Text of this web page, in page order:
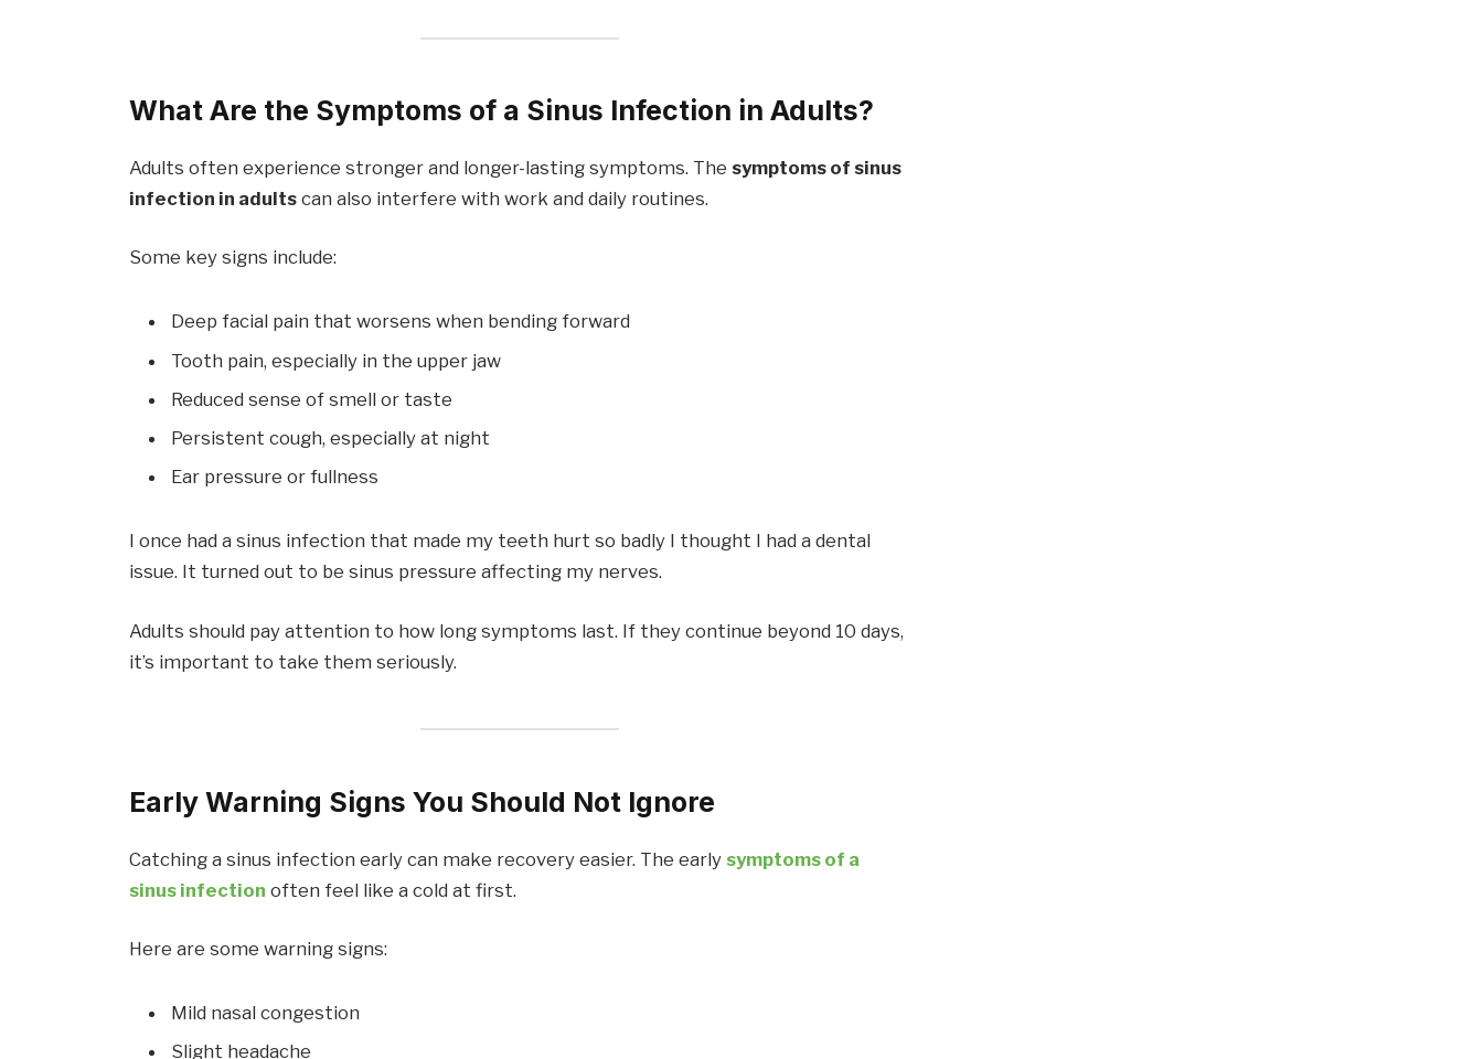
What Are the Symptoms of a Sinus Infection in Adults?
Adults often experience stronger and longer-lasting symptoms. The symptoms of sinus
infection in adults can also interfere with work and daily routines.
Some key signs include:
Deep facial pain that worsens when bending forward
Tooth pain, especially in the upper jaw
Reduced sense of smell or taste
Persistent cough, especially at night
Ear pressure or fullness
I once had a sinus infection that made my teeth hurt so badly I thought I had a dental
issue. It turned out to be sinus pressure affecting my nerves.
Adults should pay attention to how long symptoms last. If they continue beyond 10 days,
it’s important to take them seriously.
Early Warning Signs You Should Not Ignore
Catching a sinus infection early can make recovery easier. The early symptoms of a
sinus infection often feel like a cold at first.
Here are some warning signs:
Mild nasal congestion
Slight headache